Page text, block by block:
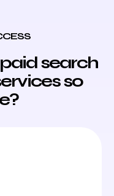
search
so